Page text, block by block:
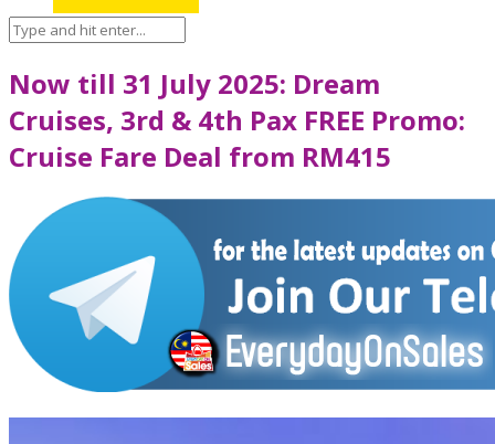
Now till 31 July 2025: Dream
Cruises, 3rd & 4th Pax FREE Promo:
Cruise Fare Deal from RM415